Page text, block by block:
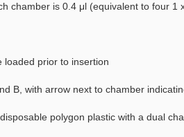
chamber is 0.4 μl (equivalent to four 1
loaded prior to insertion
B, with arrow next to chamber
polygon plastic with a dual